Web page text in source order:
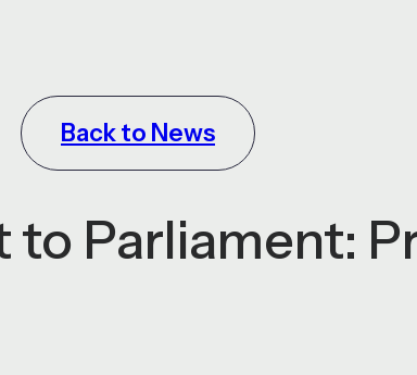
Back to News
to Parliament: